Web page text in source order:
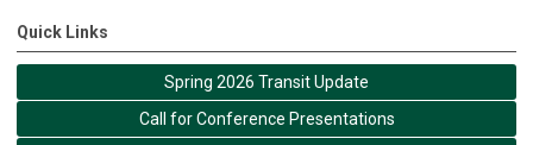
Quick Links
Spring 2026 Transit Update
Call for Conference Presentations